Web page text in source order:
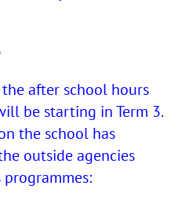
after school hours
be starting in Term 3.
the school has
outside agencies